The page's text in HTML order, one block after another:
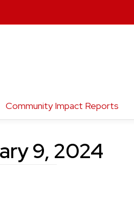
Community Impact Reports
9, 2024